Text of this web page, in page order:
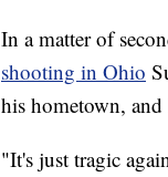
In a matter of
shooting in Ohio
his hometown,
"It's just tragic